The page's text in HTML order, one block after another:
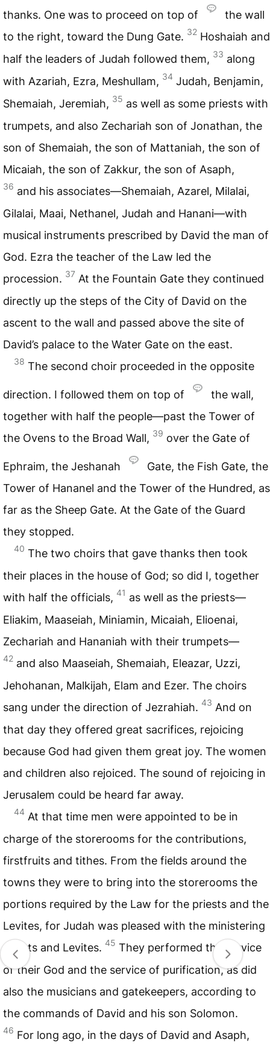
thanks. One was to proceed on top of
the wall
to the right, toward the Dung Gate. 32 Hoshaiah and
half the leaders of Judah followed them, 33 along
with Azariah, Ezra, Meshullam, 34 Judah, Benjamin,
Shemaiah, Jeremiah, 35 as well as some priests with
trumpets, and also Zechariah son of Jonathan, the
son of Shemaiah, the son of Mattaniah, the son of
Micaiah, the son of Zakkur, the son of Asaph,
36 and his associates—Shemaiah, Azarel, Milalai,
Gilalai, Maai, Nethanel, Judah and Hanani—with
musical instruments prescribed by David the man of
God. Ezra the teacher of the Law led the
procession. 37 At the Fountain Gate they continued
directly up the steps of the City of David on the
ascent to the wall and passed above the site of
David’s palace to the Water Gate on the east.
38 The second choir proceeded in the opposite
direction. I followed them on top of
the wall,
together with half the people—past the Tower of
the Ovens to the Broad Wall, 39 over the Gate of
Ephraim, the Jeshanah
Gate, the Fish Gate, the
Tower of Hananel and the Tower of the Hundred, as
far as the Sheep Gate. At the Gate of the Guard
they stopped.
40 The two choirs that gave thanks then took
their places in the house of God; so did I, together
with half the officials, 41 as well as the priests—
Eliakim, Maaseiah, Miniamin, Micaiah, Elioenai,
Zechariah and Hananiah with their trumpets—
42 and also Maaseiah, Shemaiah, Eleazar, Uzzi,
Jehohanan, Malkijah, Elam and Ezer. The choirs
sang under the direction of Jezrahiah. 43 And on
that day they offered great sacrifices, rejoicing
because God had given them great joy. The women
and children also rejoiced. The sound of rejoicing in
Jerusalem could be heard far away.
44 At that time men were appointed to be in
charge of the storerooms for the contributions,
firstfruits and tithes. From the fields around the
towns they were to bring into the storerooms the
portions required by the Law for the priests and the
Levites, for Judah was pleased with the ministering
priests and Levites. 45 They performed the service
of their God and the service of purification, as did
also the musicians and gatekeepers, according to
the commands of David and his son Solomon.
46 For long ago, in the days of David and Asaph,